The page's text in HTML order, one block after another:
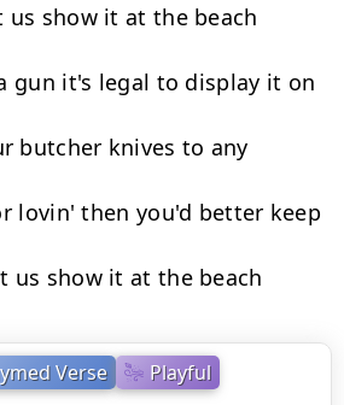
Verse Playful
show it at the beach
gun it's legal to display it on
butcher knives to any
lovin' then you'd better keep
us show it at the beach